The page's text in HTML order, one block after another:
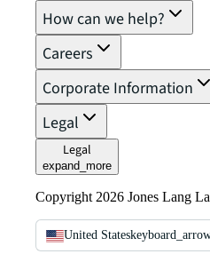
How can we help?
Careers
Corporate Information
Legal
Legal
expand_more
Copyright 2026 Jones Lang
United States